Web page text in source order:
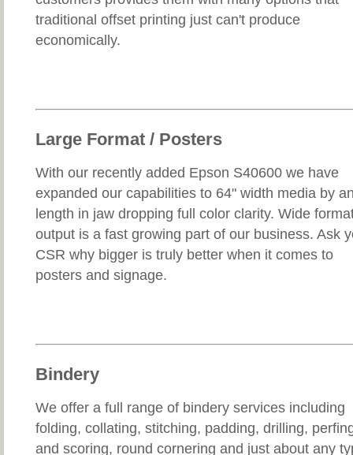
traditional offset printing just can't produce
economically.
Large Format / Posters
With our recently added Epson S40600 we have
expanded our capabilities to 64" width media by
length in jaw dropping full color clarity. Wide
output is a fast growing part of our business. Ask
CSR why bigger is truly better when it comes to
posters and signage.
Bindery
We offer a full range of bindery services including
folding, collating, stitching, padding, drilling,
and scoring, round cornering and just about any